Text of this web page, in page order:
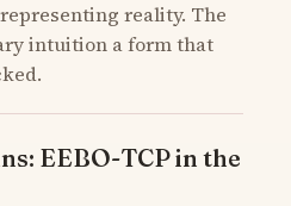
reality. The
intuition a form that
EEBO-TCP in the